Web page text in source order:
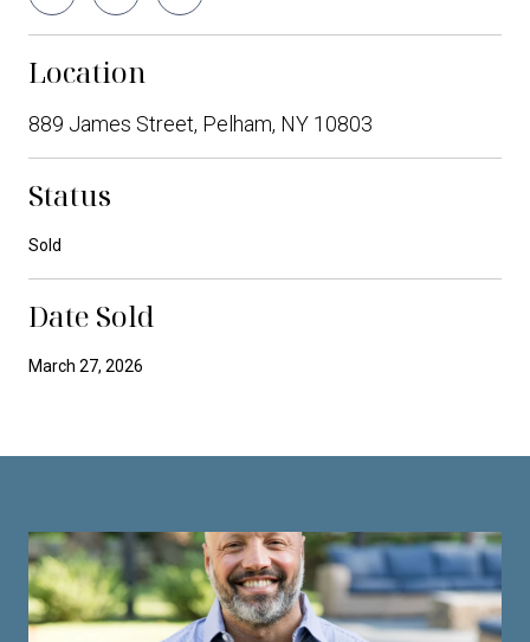
Location
889 James Street, Pelham, NY 10803
Status
Sold
Date Sold
March 27, 2026